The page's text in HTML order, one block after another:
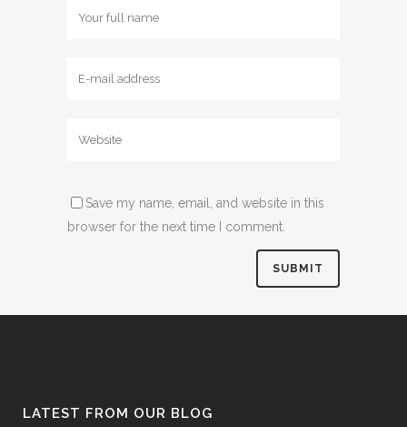
Save my name, email, and website in this
browser for the next time I comment.
LATEST FROM OUR BLOG